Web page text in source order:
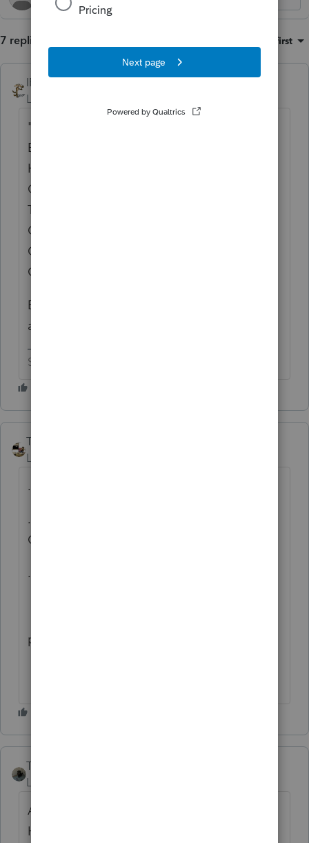
7 replies Oldest first
IRonMaN
Level 15
"YOU SHOULD BE ABLE TO TAKE A
BYSTANDER OFF THE STREET CORNER,
HAVE THEM LOOK AT THE HOMEBASE EF
CENTER AND THEY SHOULD BE ABLE TO
TELL YOU EXACTLY WHAT IS GOING TO
OCCUR WHEN THE RETURN (ROW) IS
CONVERTED AND PROCESSED (I.E., BASIC
GUI WORK)."
But don't tell anybody you tried that or you
are going to get in trouble with the IRS 😬
Slava Ukraini!
Taxprohere
Level 7
...IMPROVE CLARITY
...AN OVERHAUL OF THE PRESENTATION
OF THIS DATA
...IMPROVE THE LAYOUT
please do.
Taxes-by-Rocky
Level 7
AT FIRST, I THOUGHT IT WAS ME. BUT
HERE I AM PROCESSING EXTENDED